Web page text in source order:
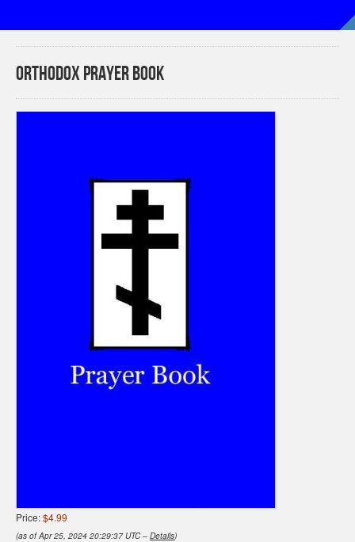
Orthodox Prayer Book
Price:$4.99
(as of Apr 25, 2024 20:29:37 UTC – Details)